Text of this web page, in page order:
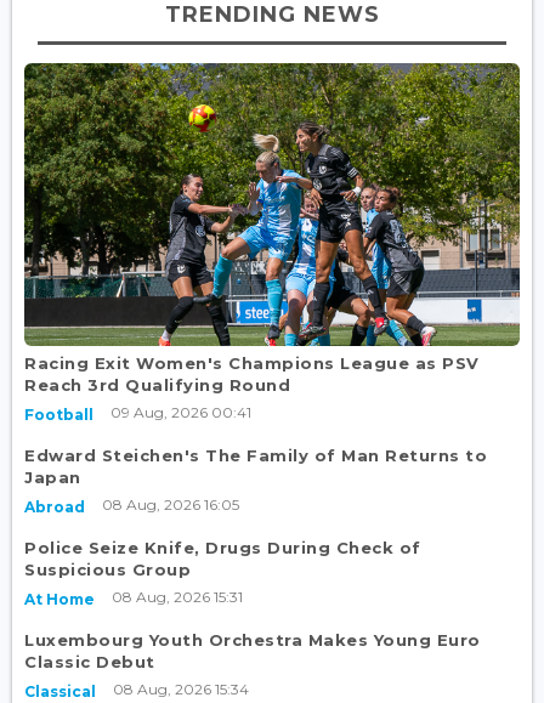
TRENDING NEWS
Racing Exit Women's Champions League as PSV
Reach 3rd Qualifying Round
Football 09 Aug, 2026 00:41
Edward Steichen's The Family of Man Returns to
Japan
Abroad 08 Aug, 2026 16:05
Police Seize Knife, Drugs During Check of
Suspicious Group
At Home 08 Aug, 2026 15:31
Luxembourg Youth Orchestra Makes Young Euro
Classic Debut
Classical 08 Aug, 2026 15:34